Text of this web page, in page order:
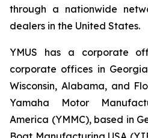
through a nationwide
dealers in the United States.
YMUS has a corporate
corporate offices in
Wisconsin, Alabama, and
Yamaha Motor
America (YMMC), based in